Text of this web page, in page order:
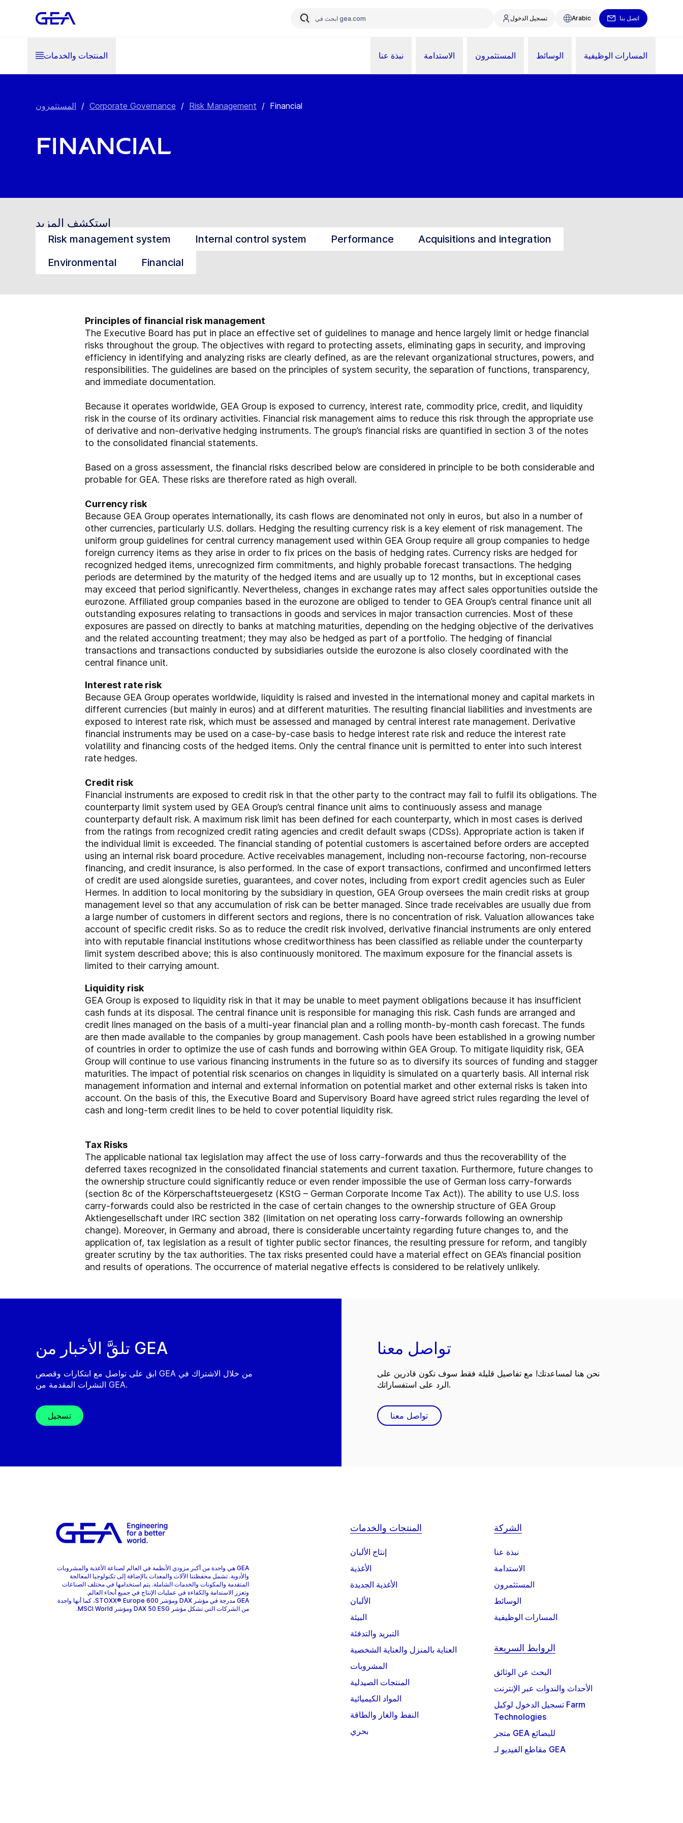
تسجيل الدخول Arabic اتصل بنا
المنتجات والخدمات نبذة عنا الاستدامة المستثمرون الوسائط المسارات الوظيفية
المستثمرون / Corporate Governance / Risk Management / Financial
Financial
استكشف المزيد
Risk management system Internal control system Performance
Acquisitions and integration
Environmental
Financial
Principles of financial risk management
The Executive Board has put in place an effective set of guidelines to manage and hence largely limit or hedge financial
risks throughout the group. The objectives with regard to protecting assets, eliminating gaps in security, and improving
efficiency in identifying and analyzing risks are clearly defined, as are the relevant organizational structures, powers, and
responsibilities. The guidelines are based on the principles of system security, the separation of functions, transparency,
and immediate documentation.
Because it operates worldwide, GEA Group is exposed to currency, interest rate, commodity price, credit, and liquidity
risk in the course of its ordinary activities. Financial risk management aims to reduce this risk through the appropriate use
of derivative and non-derivative hedging instruments. The group’s financial risks are quantified in section 3 of the notes
to the consolidated financial statements.
Based on a gross assessment, the financial risks described below are considered in principle to be both considerable and
probable for GEA. These risks are therefore rated as high overall.
Currency risk
Because GEA Group operates internationally, its cash flows are denominated not only in euros, but also in a number of
other currencies, particularly U.S. dollars. Hedging the resulting currency risk is a key element of risk management. The
uniform group guidelines for central currency management used within GEA Group require all group companies to hedge
foreign currency items as they arise in order to fix prices on the basis of hedging rates. Currency risks are hedged for
recognized hedged items, unrecognized firm commitments, and highly probable forecast transactions. The hedging
periods are determined by the maturity of the hedged items and are usually up to 12 months, but in exceptional cases
may exceed that period significantly. Nevertheless, changes in exchange rates may affect sales opportunities outside the
eurozone. Affiliated group companies based in the eurozone are obliged to tender to GEA Group’s central finance unit all
outstanding exposures relating to transactions in goods and services in major transaction currencies. Most of these
exposures are passed on directly to banks at matching maturities, depending on the hedging objective of the derivatives
and the related accounting treatment; they may also be hedged as part of a portfolio. The hedging of financial
transactions and transactions conducted by subsidiaries outside the eurozone is also closely coordinated with the
central finance unit.
Interest rate risk
Because GEA Group operates worldwide, liquidity is raised and invested in the international money and capital markets in
different currencies (but mainly in euros) and at different maturities. The resulting financial liabilities and investments are
exposed to interest rate risk, which must be assessed and managed by central interest rate management. Derivative
financial instruments may be used on a case-by-case basis to hedge interest rate risk and reduce the interest rate
volatility and financing costs of the hedged items. Only the central finance unit is permitted to enter into such interest
rate hedges.
Credit risk
Financial instruments are exposed to credit risk in that the other party to the contract may fail to fulfil its obligations. The
counterparty limit system used by GEA Group’s central finance unit aims to continuously assess and manage
counterparty default risk. A maximum risk limit has been defined for each counterparty, which in most cases is derived
from the ratings from recognized credit rating agencies and credit default swaps (CDSs). Appropriate action is taken if
the individual limit is exceeded. The financial standing of potential customers is ascertained before orders are accepted
using an internal risk board procedure. Active receivables management, including non-recourse factoring, non-recourse
financing, and credit insurance, is also performed. In the case of export transactions, confirmed and unconfirmed letters
of credit are used alongside sureties, guarantees, and cover notes, including from export credit agencies such as Euler
Hermes. In addition to local monitoring by the subsidiary in question, GEA Group oversees the main credit risks at group
management level so that any accumulation of risk can be better managed. Since trade receivables are usually due from
a large number of customers in different sectors and regions, there is no concentration of risk. Valuation allowances take
account of specific credit risks. So as to reduce the credit risk involved, derivative financial instruments are only entered
into with reputable financial institutions whose creditworthiness has been classified as reliable under the counterparty
limit system described above; this is also continuously monitored. The maximum exposure for the financial assets is
limited to their carrying amount.
Liquidity risk
GEA Group is exposed to liquidity risk in that it may be unable to meet payment obligations because it has insufficient
cash funds at its disposal. The central finance unit is responsible for managing this risk. Cash funds are arranged and
credit lines managed on the basis of a multi-year financial plan and a rolling month-by-month cash forecast. The funds
are then made available to the companies by group management. Cash pools have been established in a growing number
of countries in order to optimize the use of cash funds and borrowing within GEA Group. To mitigate liquidity risk, GEA
Group will continue to use various financing instruments in the future so as to diversify its sources of funding and stagger
maturities. The impact of potential risk scenarios on changes in liquidity is simulated on a quarterly basis. All internal risk
management information and internal and external information on potential market and other external risks is taken into
account. On the basis of this, the Executive Board and Supervisory Board have agreed strict rules regarding the level of
cash and long-term credit lines to be held to cover potential liquidity risk.
Tax Risks
The applicable national tax legislation may affect the use of loss carry-forwards and thus the recoverability of the
deferred taxes recognized in the consolidated financial statements and current taxation. Furthermore, future changes to
the ownership structure could significantly reduce or even render impossible the use of German loss carry-forwards
(section 8c of the Körperschaftsteuergesetz (KStG – German Corporate Income Tax Act)). The ability to use U.S. loss
carry-forwards could also be restricted in the case of certain changes to the ownership structure of GEA Group
Aktiengesellschaft under IRC section 382 (limitation on net operating loss carry-forwards following an ownership
change). Moreover, in Germany and abroad, there is considerable uncertainty regarding future changes to, and the
application of, tax legislation as a result of tighter public sector finances, the resulting pressure for reform, and tangibly
greater scrutiny by the tax authorities. The tax risks presented could have a material effect on GEA’s financial position
and results of operations. The occurrence of material negative effects is considered to be relatively unlikely.
تلقَّ الأخبار من GEA
ابق على تواصل مع ابتكارات وقصص GEA من خلال الاشتراك في
النشرات المقدمة من GEA.
تسجيل
تواصل معنا
نحن هنا لمساعدتك! مع تفاصيل قليلة فقط سوف نكون قادرين على
الرد على استفساراتك.
تواصل معنا
GEA هي واحدة من أكبر مزودي الأنظمة في العالم لصناعة الأغذية والمشروبات
والأدوية. تشمل محفظتنا الآلات والمعدات بالإضافة إلى تكنولوجيا المعالجة
المتقدمة والمكونات والخدمات الشاملة. يتم استخدامها في مختلف الصناعات
وتعزز الاستدامة والكفاءة في عمليات الإنتاج في جميع أنحاء العالم.
GEA مدرجة في مؤشر DAX ومؤشر STOXX® Europe 600، كما أنها واحدة
من الشركات التي تشكل مؤشر DAX 50 ESG ومؤشر MSCI World.
المنتجات والخدمات
إنتاج الألبان
الأغذية
الأغذية الجديدة
الألبان
البيئة
التبريد والتدفئة
العناية بالمنزل والعناية الشخصية
المشروبات
المنتجات الصيدلية
المواد الكيميائية
النفط والغاز والطاقة
بحري
الشركة
نبذة عنا
الاستدامة
المستثمرون
الوسائط
المسارات الوظيفية
الروابط السريعة
البحث عن الوثائق
الأحداث والندوات عبر الإنترنت
تسجيل الدخول لوكيل Farm
Technologies
متجر GEA للبضائع
مقاطع الفيديو لـ GEA